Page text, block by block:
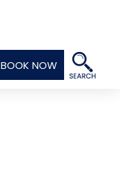
BOOK NOW